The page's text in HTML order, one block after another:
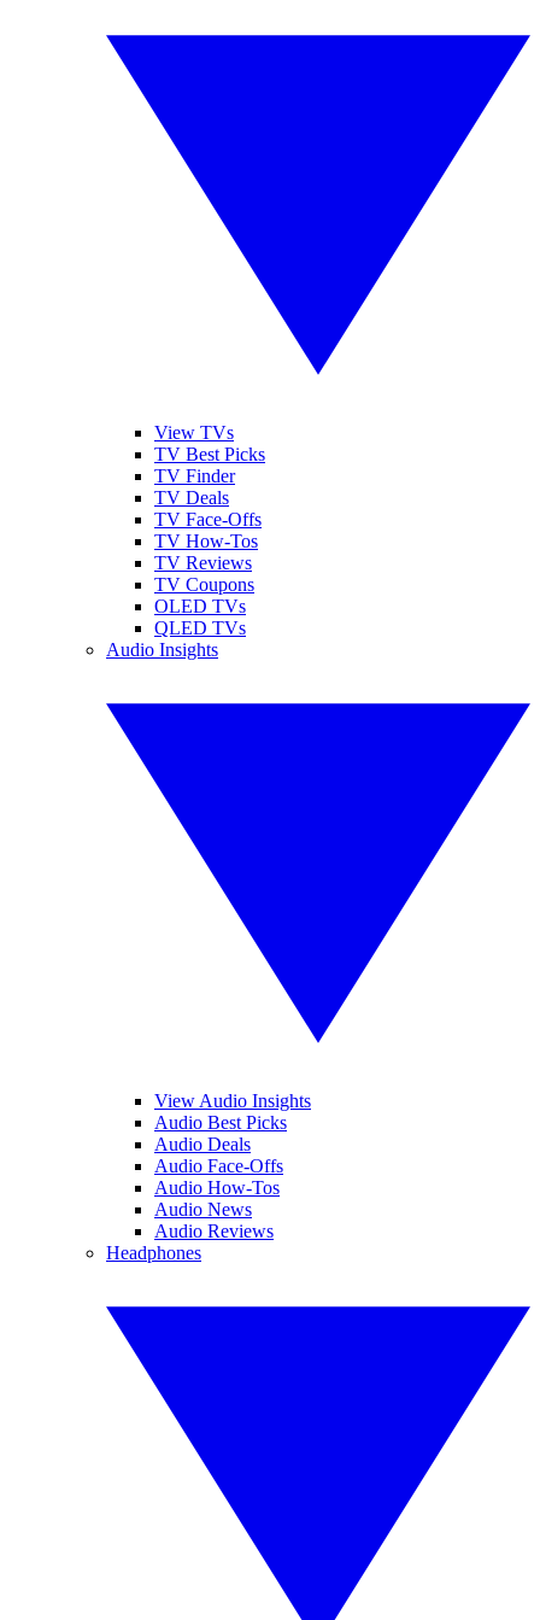
View TVs
TV Best Picks
TV Finder
TV Deals
TV Face-Offs
TV How-Tos
TV Reviews
TV Coupons
OLED TVs
QLED TVs
Audio Insights
View Audio Insights
Audio Best Picks
Audio Deals
Audio Face-Offs
Audio How-Tos
Audio News
Audio Reviews
Headphones